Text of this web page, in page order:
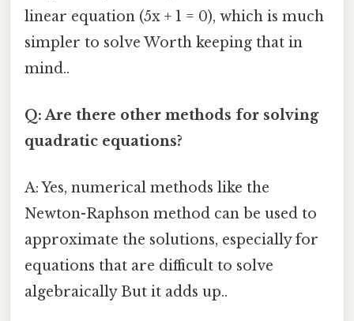
linear equation (5x + 1 = 0), which is much
simpler to solve Worth keeping that in
mind..
Q: Are there other methods for solving
quadratic equations?
A: Yes, numerical methods like the
Newton-Raphson method can be used to
approximate the solutions, especially for
equations that are difficult to solve
algebraically But it adds up..